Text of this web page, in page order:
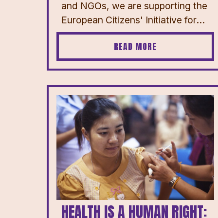
and NGOs, we are supporting the
European Citizens' Initiative for...
READ MORE
HEALTH IS A HUMAN RIGHT: